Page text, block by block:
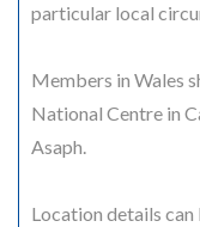
particular local
Members in Wales
National Centre in
Asaph.
Location details